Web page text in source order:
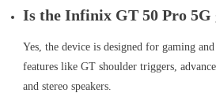
Is the Infinix GT 50 Pro 5G
Yes, the device is designed for gaming
features like GT shoulder triggers,
and stereo speakers.